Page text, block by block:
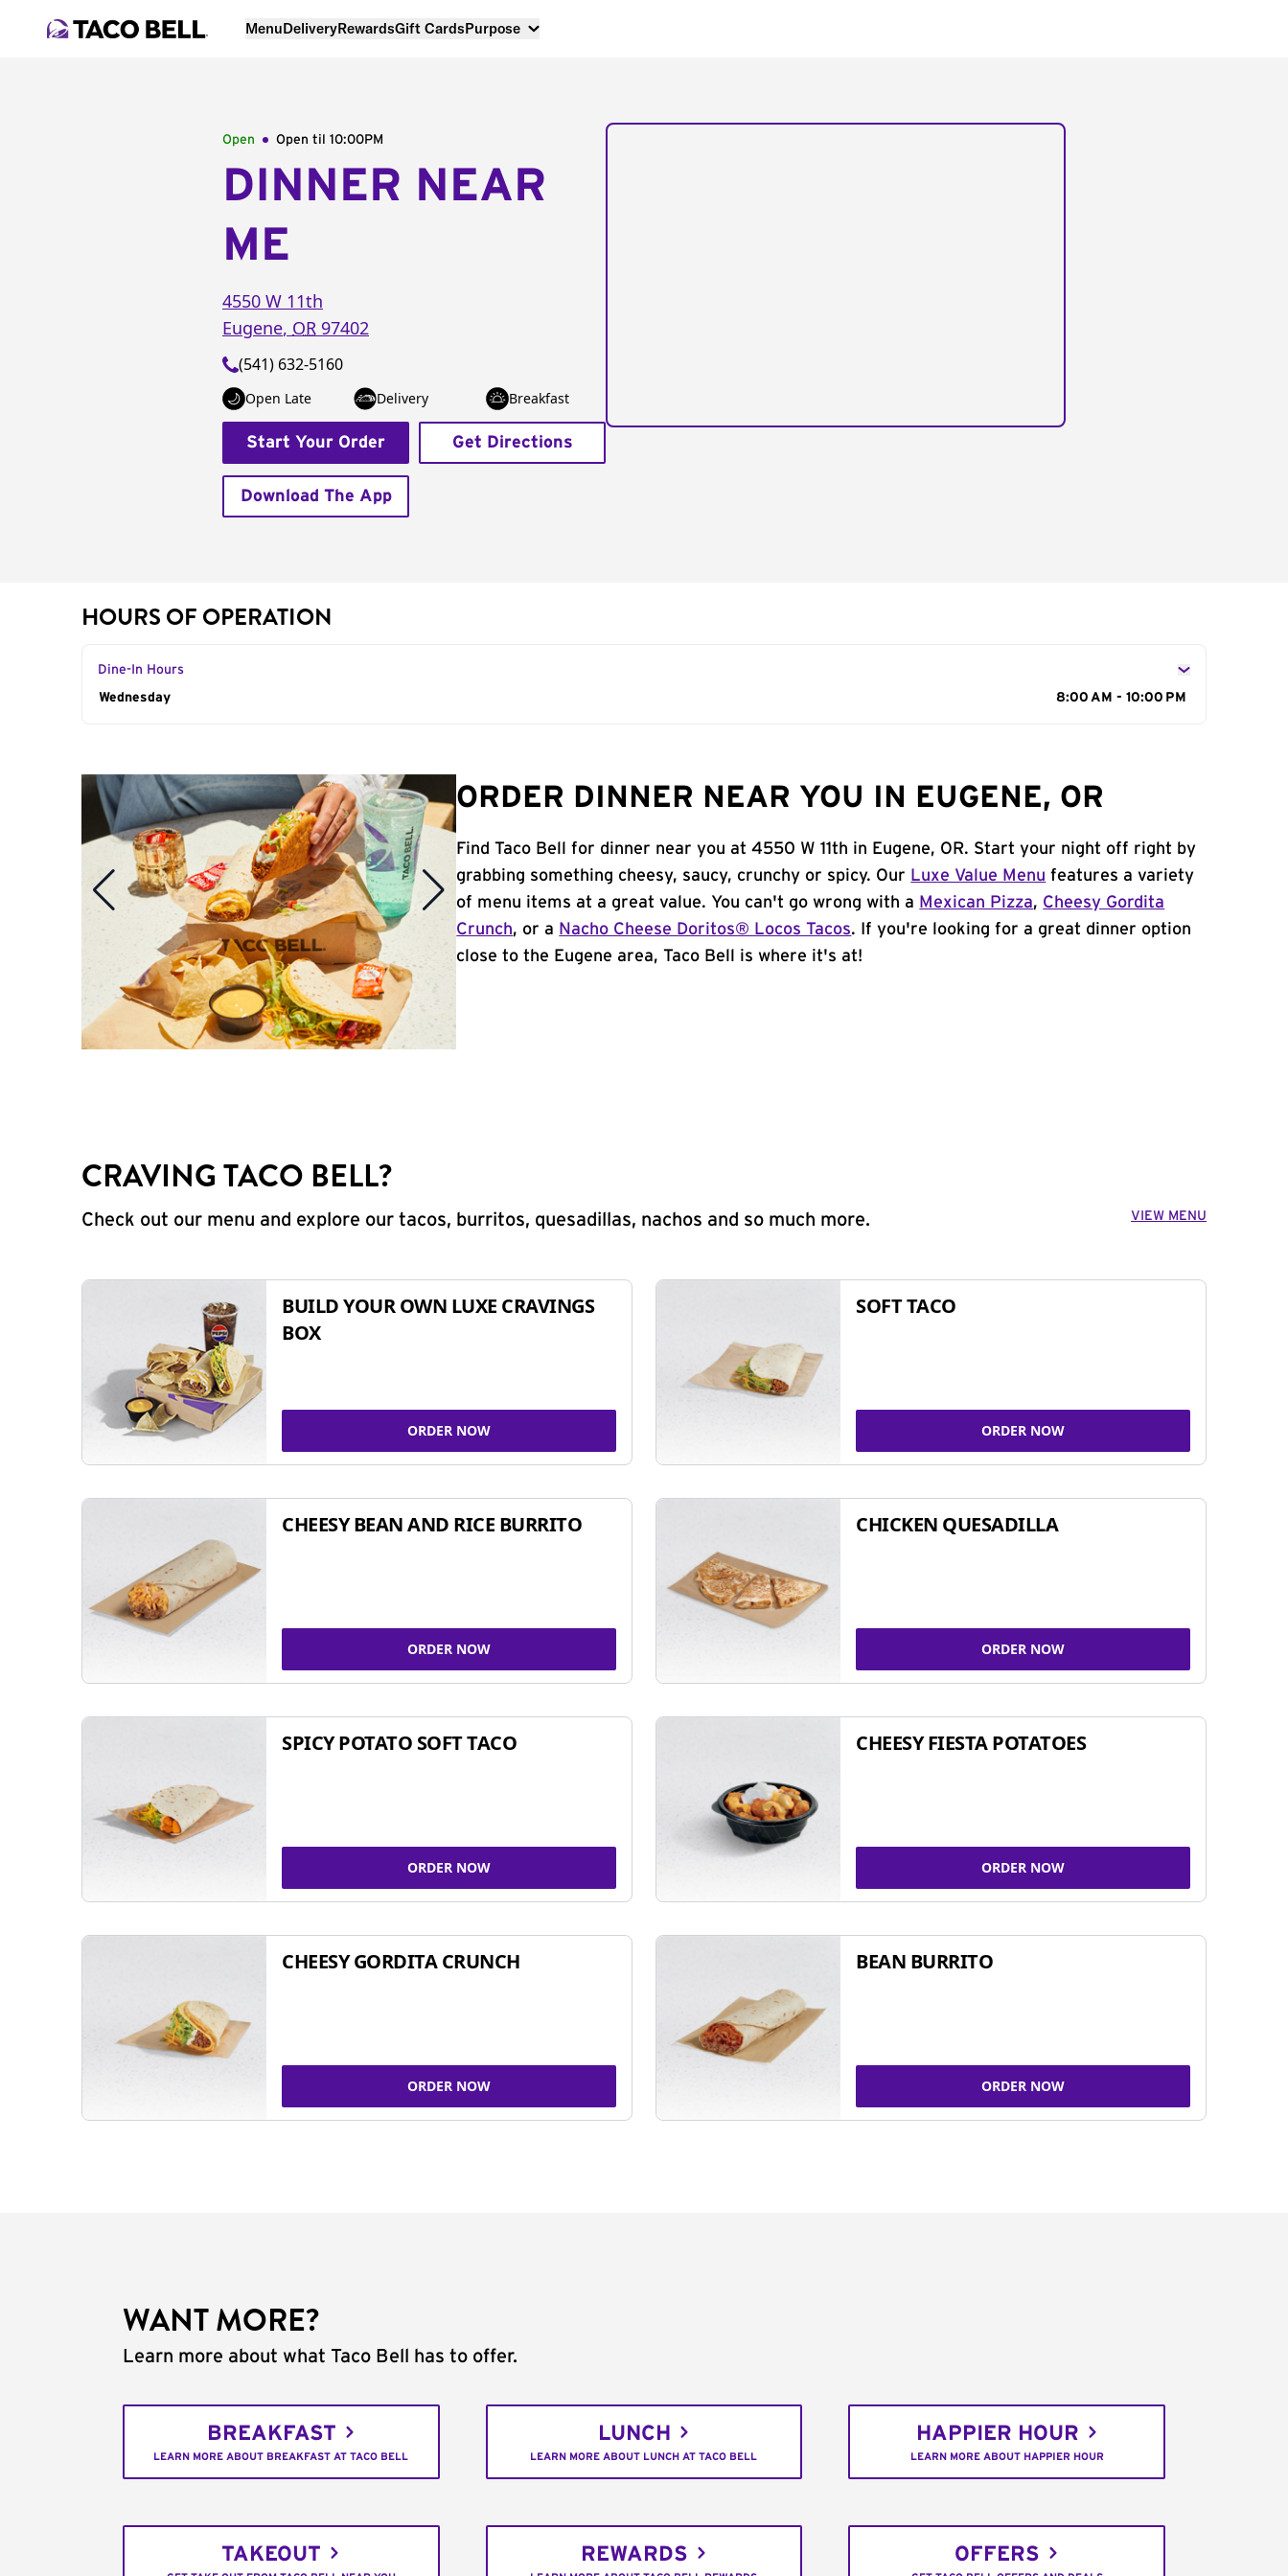
MenuDeliveryRewardsGift CardsPurpose
Open Open til 10:00PM
DINNER NEAR
ME
4550 W 11th
Eugene, OR 97402
(541) 632-5160
Open Late Delivery Breakfast
Start Your Order Get Directions
Download The App
HOURS OF OPERATION
Dine-In Hours
Day of the Week
Wednesday 8:00 AM - 10:00 PM
ORDER DINNER NEAR YOU IN EUGENE, OR
Find Taco Bell for dinner near you at 4550 W 11th in Eugene, OR. Start your night off right by
grabbing something cheesy, saucy, crunchy or spicy. Our Luxe Value Menu features a variety
of menu items at a great value. You can't go wrong with a Mexican Pizza, Cheesy Gordita
Crunch, or a Nacho Cheese Doritos® Locos Tacos. If you're looking for a great dinner option
close to the Eugene area, Taco Bell is where it's at!
CRAVING TACO BELL?
Check out our menu and explore our tacos, burritos, quesadillas, nachos and so much more. VIEW MENU
BUILD YOUR OWN LUXE CRAVINGS
BOX
ORDER NOW
SOFT TACO
ORDER NOW
CHEESY BEAN AND RICE BURRITO
ORDER NOW
CHICKEN QUESADILLA
ORDER NOW
SPICY POTATO SOFT TACO
ORDER NOW
CHEESY FIESTA POTATOES
ORDER NOW
CHEESY GORDITA CRUNCH
ORDER NOW
BEAN BURRITO
ORDER NOW
WANT MORE?
Learn more about what Taco Bell has to offer.
BREAKFAST
LEARN MORE ABOUT BREAKFAST AT TACO BELL
LUNCH
LEARN MORE ABOUT LUNCH AT TACO BELL
HAPPIER HOUR
LEARN MORE ABOUT HAPPIER HOUR
TAKEOUT REWARDS OFFERS